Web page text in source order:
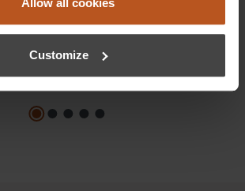
Allow all cookies
CustomizeDetails